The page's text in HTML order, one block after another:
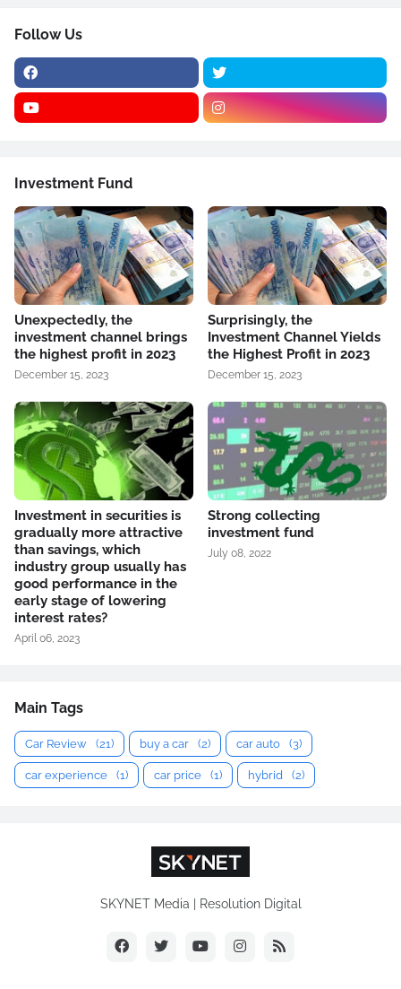
Follow Us
Investment Fund
Unexpectedly, the
investment channel brings
the highest profit in 2023
December 15, 2023
Surprisingly, the
Investment Channel Yields
the Highest Profit in 2023
December 15, 2023
Investment in securities is
gradually more attractive
than savings, which
industry group usually has
good performance in the
early stage of lowering
interest rates?
April 06, 2023
Strong collecting
investment fund
July 08, 2022
Main Tags
Car Review (21) buy a car (2) car auto (3)
car experience (1) car price (1) hybrid (2)
SKYNET Media | Resolution Digital